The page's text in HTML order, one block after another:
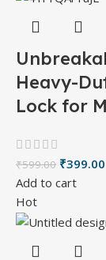
Heavy-
Lock for
₹599.00 ₹399.00
Add to cart
Hot